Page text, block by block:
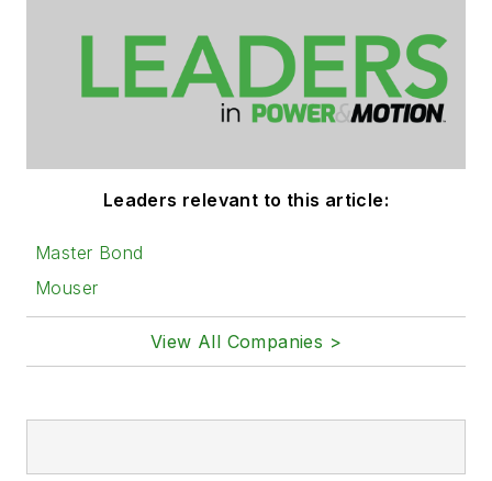
Leaders relevant to this article:
Master Bond
Mouser
View All Companies >